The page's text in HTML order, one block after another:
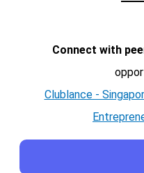
Connect with
Clublance -